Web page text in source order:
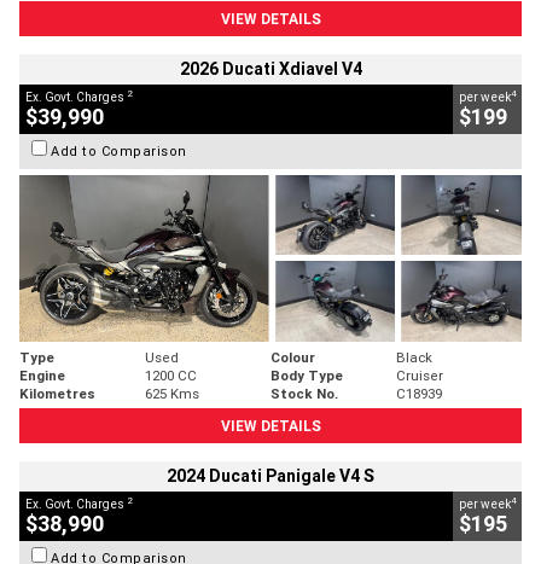
VIEW DETAILS
2026 Ducati Xdiavel V4
Ex. Govt. Charges 2
$39,990
per week4
$199
Add to Comparison
Type Used Colour
Black
Engine
1200 CC Body Type
Cruiser
Kilometres
625 Kms Stock No.
C18939
VIEW DETAILS
2024 Ducati Panigale V4 S
Ex. Govt. Charges 2
$38,990
per week4
$195
Add to Comparison